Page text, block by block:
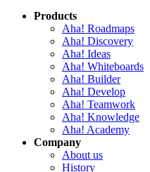
Products
Aha! Roadmaps
Aha! Discovery
Aha! Ideas
Aha! Whiteboards
Aha! Builder
Aha! Develop
Aha! Teamwork
Aha! Knowledge
Aha! Academy
Company
About us
History